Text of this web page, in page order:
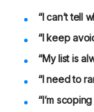
“I can’t tell
“I keep
“My list is
“I need to
“I’m